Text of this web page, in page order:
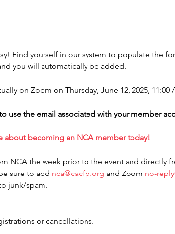
Find yourself in our system to populate the
you will automatically be added.
on Zoom on Thursday, June 12, 2025, 11:00
use the email associated with your member
about becoming an NCA member today!
NCA the week prior to the event and directly
sure to add nca@cacfp.org and Zoom no-
junk/spam.
or cancellations.